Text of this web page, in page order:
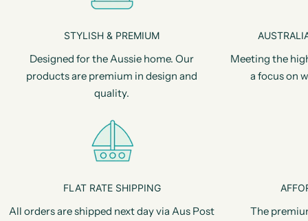
STYLISH & PREMIUM
Designed for the Aussie home. Our
products are premium in design and
quality.
Meeting the
a focus on
FLAT RATE SHIPPING
All orders are shipped next day via Aus Post
The